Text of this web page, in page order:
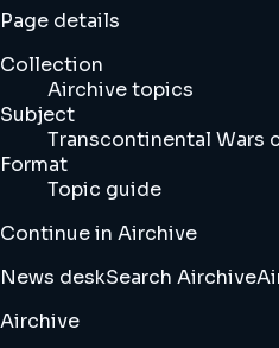
Page details
Collection
Airchive topics
Subject
Transcontinental Wars
Format
Topic guide
Continue in Airchive
News deskSearch Airchive
Airchive